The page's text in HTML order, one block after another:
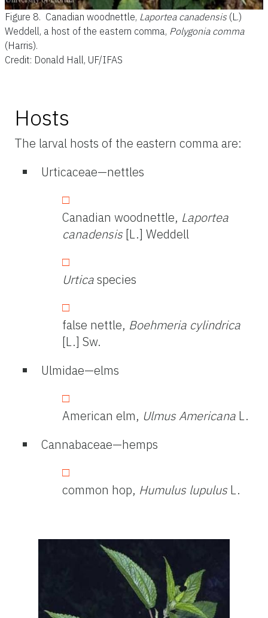
Figure 8. Canadian woodnettle, Laportea canadensis (L.)
Weddell, a host of the eastern comma, Polygonia comma
(Harris).
Credit: Donald Hall, UF/IFAS
Hosts
The larval hosts of the eastern comma are:
Urticaceae—nettles
Canadian woodnettle, Laportea
canadensis [L.] Weddell
Urticaspecies
false nettle, Boehmeria cylindrica
[L.] Sw.
Ulmidae—elms
American elm, Ulmus Americana L.
Cannabaceae—hemps
common hop, Humulus lupulus L.